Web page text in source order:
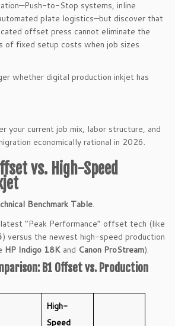
to-Stop systems, inline
plate logistics—but discover that
offset press cannot eliminate the
of fixed setup costs when job sizes
whether digital production inkjet has
your current job mix, labor structure, and
economically rational in 2026.
vs. High-Speed
Benchmark Table.
“Peak Performance” offset tech (like
) versus the newest high-speed production
HP Indigo 18K and Canon ProStream).
B1 Offset vs. Production
High-
Speed